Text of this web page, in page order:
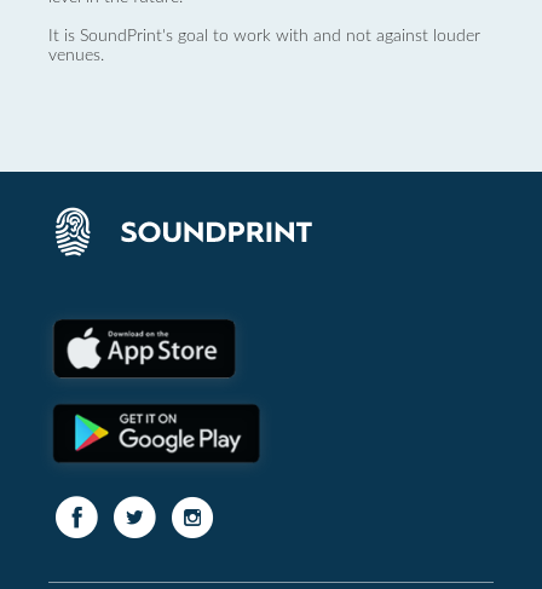
It is SoundPrint's goal to work with and not against louder
venues.